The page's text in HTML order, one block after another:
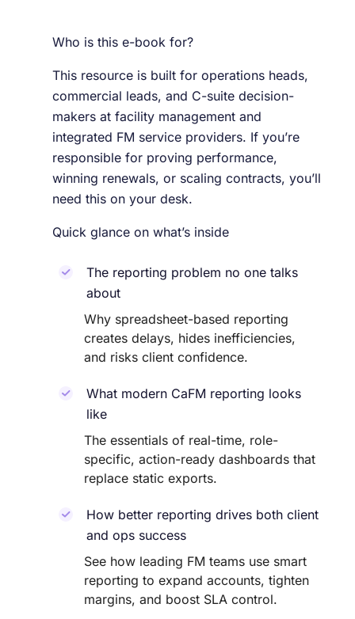
Who is this e-book for?
This resource is built for operations heads,
commercial leads, and C-suite decision-
makers at facility management and
integrated FM service providers. If you’re
responsible for proving performance,
winning renewals, or scaling contracts, you’ll
need this on your desk.
Quick glance on what’s inside
The reporting problem no one talks
about
Why spreadsheet-based reporting
creates delays, hides inefficiencies,
and risks client confidence.
What modern CaFM reporting looks
like
The essentials of real-time, role-
specific, action-ready dashboards that
replace static exports.
How better reporting drives both client
and ops success
See how leading FM teams use smart
reporting to expand accounts, tighten
margins, and boost SLA control.